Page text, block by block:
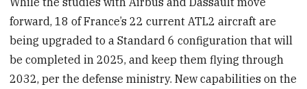
forward, 18 of France’s 22 current ATL2 aircraft are
being upgraded to a Standard 6 configuration that will
be completed in 2025, and keep them flying through
2032, per the defense ministry. New capabilities on the